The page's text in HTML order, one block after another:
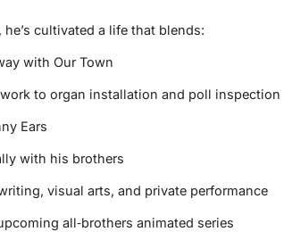
cultivated a life that blends:
with Our Town
to organ installation and poll inspection
Ears
with his brothers
visual arts, and private performance
all‑brothers animated series